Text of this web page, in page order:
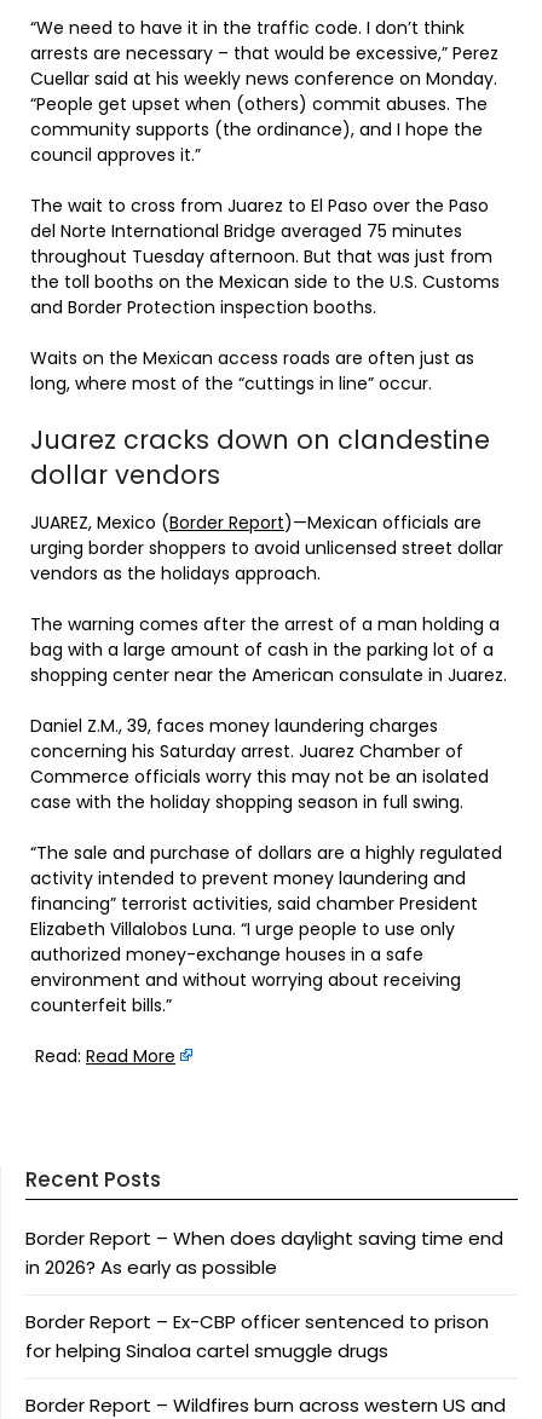
“We need to have it in the traffic code. I don’t think
arrests are necessary – that would be excessive,” Perez
Cuellar said at his weekly news conference on Monday.
“People get upset when (others) commit abuses. The
community supports (the ordinance), and I hope the
council approves it.”
The wait to cross from Juarez to El Paso over the Paso
del Norte International Bridge averaged 75 minutes
throughout Tuesday afternoon. But that was just from
the toll booths on the Mexican side to the U.S. Customs
and Border Protection inspection booths.
Waits on the Mexican access roads are often just as
long, where most of the “cuttings in line” occur.
Juarez cracks down on clandestine
dollar vendors
JUAREZ, Mexico (Border Report)—Mexican officials are
urging border shoppers to avoid unlicensed street dollar
vendors as the holidays approach.
The warning comes after the arrest of a man holding a
bag with a large amount of cash in the parking lot of a
shopping center near the American consulate in Juarez.
Daniel Z.M., 39, faces money laundering charges
concerning his Saturday arrest. Juarez Chamber of
Commerce officials worry this may not be an isolated
case with the holiday shopping season in full swing.
“The sale and purchase of dollars are a highly regulated
activity intended to prevent money laundering and
financing” terrorist activities, said chamber President
Elizabeth Villalobos Luna. “I urge people to use only
authorized money-exchange houses in a safe
environment and without worrying about receiving
counterfeit bills.”
Read: Read More
Recent Posts
Border Report – When does daylight saving time end
in 2026? As early as possible
Border Report – Ex-CBP officer sentenced to prison
for helping Sinaloa cartel smuggle drugs
Border Report – Wildfires burn across western US and